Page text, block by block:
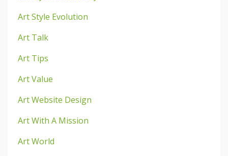
Art Style Evolution
Art Talk
Art Tips
Art Value
Art Website Design
Art With A Mission
Art World